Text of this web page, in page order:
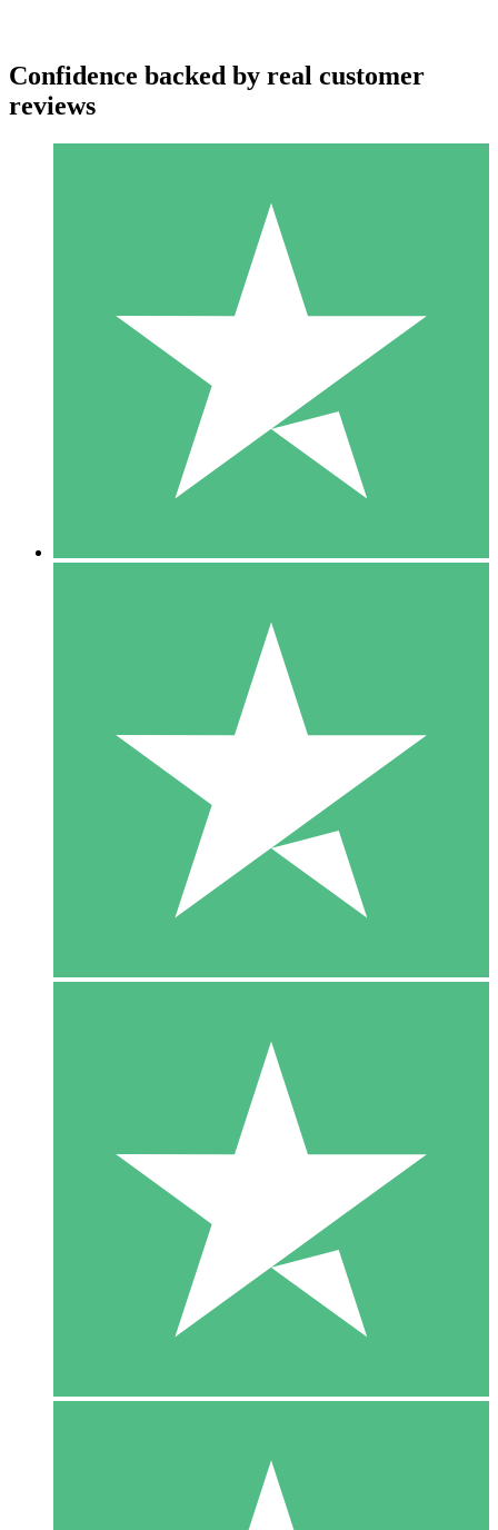
Individual Credit Packs
Pay as you go with download credits. No monthly commitment
1 Download
10
$1500
10 Downloads
20
Confidence backed by real customer
reviews